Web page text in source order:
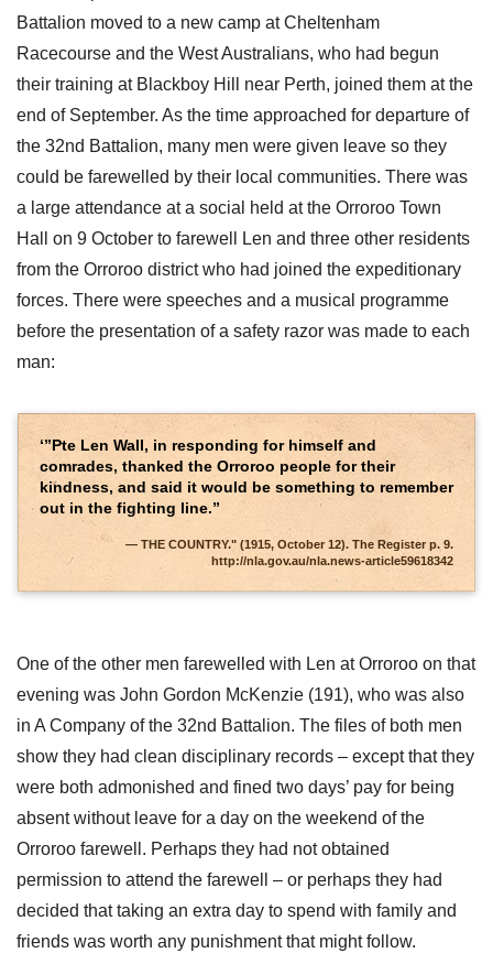
Battalion moved to a new camp at Cheltenham
Racecourse and the West Australians, who had begun
their training at Blackboy Hill near Perth, joined them at the
end of September. As the time approached for departure of
the 32nd Battalion, many men were given leave so they
could be farewelled by their local communities. There was
a large attendance at a social held at the Orroroo Town
Hall on 9 October to farewell Len and three other residents
from the Orroroo district who had joined the expeditionary
forces. There were speeches and a musical programme
before the presentation of a safety razor was made to each
man:
‘”Pte Len Wall, in responding for himself and
comrades, thanked the Orroroo people for their
kindness, and said it would be something to remember
out in the fighting line.”
THE COUNTRY." (1915, October 12). The Register p. 9.
http://nla.gov.au/nla.news-article59618342
One of the other men farewelled with Len at Orroroo on that
evening was John Gordon McKenzie (191), who was also
in A Company of the 32nd Battalion. The files of both men
show they had clean disciplinary records – except that they
were both admonished and fined two days’ pay for being
absent without leave for a day on the weekend of the
Orroroo farewell. Perhaps they had not obtained
permission to attend the farewell – or perhaps they had
decided that taking an extra day to spend with family and
friends was worth any punishment that might follow.